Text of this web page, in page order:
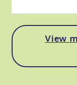
View